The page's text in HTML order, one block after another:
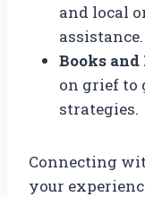
and local
assistance.
Books
on grief to
strategies.
Connecting
your